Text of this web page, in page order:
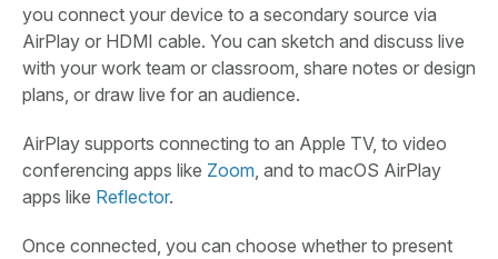
you connect your device to a secondary source via
AirPlay or HDMI cable. You can sketch and discuss live
with your work team or classroom, share notes or design
plans, or draw live for an audience.
AirPlay supports connecting to an Apple TV, to video
conferencing apps like Zoom , and to macOS AirPlay
apps like Reflector.
Once connected, you can choose whether to present